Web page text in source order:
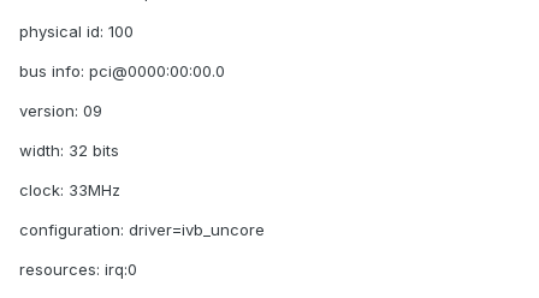
physical id: 100
bus info: pci@0000:00:00.0
version: 09
width: 32 bits
clock: 33MHz
configuration: driver=ivb_uncore
resources: irq:0